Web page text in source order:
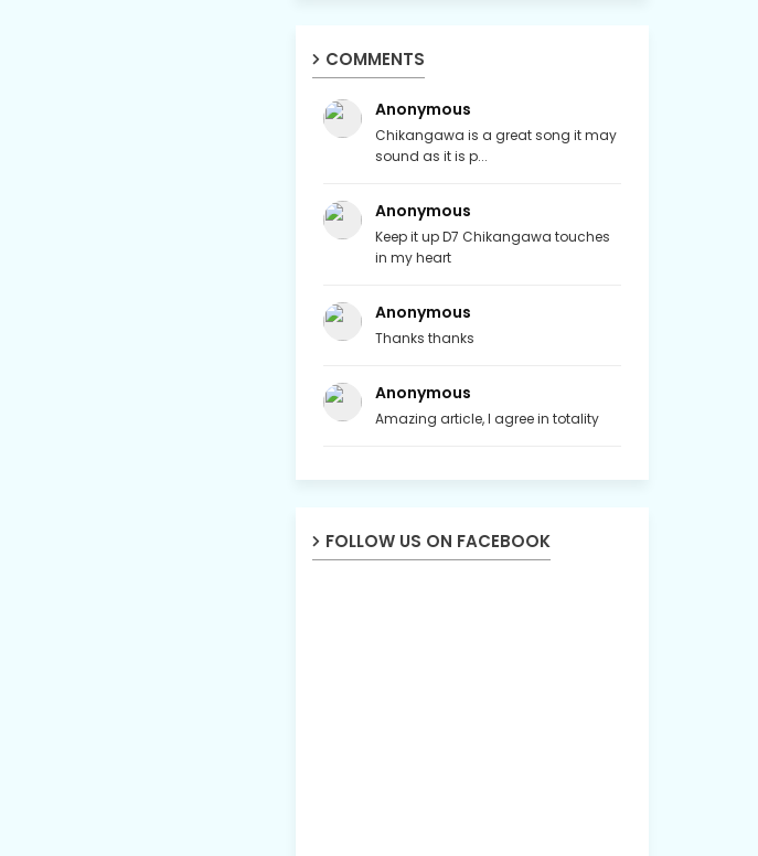
COMMENTS
Anonymous
Chikangawa is a great song it may
sound as it is p...
Anonymous
Keep it up D7 Chikangawa touches
in my heart
Anonymous
Thanks thanks
Anonymous
Amazing article, I agree in totality
FOLLOW US ON FACEBOOK